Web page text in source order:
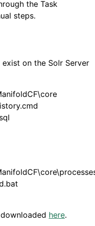
the Task
steps.
on the Solr Server
here.